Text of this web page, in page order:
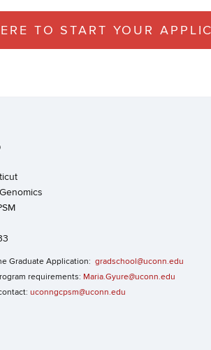
TO START YOUR
Graduate Application: gradschool@uconn.edu
requirements: Maria.Gyure@uconn.edu
uconngcpsm@uconn.edu